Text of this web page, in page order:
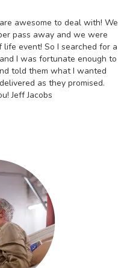
awesome to deal with! We
pass away and we were
event! So I searched for a
I was fortunate enough to
told them what I wanted
as they promised.
Jeff Jacobs